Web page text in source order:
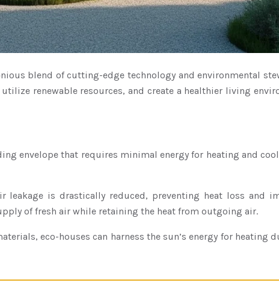
blend of cutting-edge technology and environmental
renewable resources, and create a healthier living
envelope that requires minimal energy for heating and
is drastically reduced, preventing heat loss and
of fresh air while retaining the heat from outgoing air.
eco-houses can harness the sun’s energy for